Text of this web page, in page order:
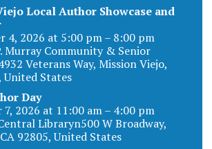
Local Author Showcase and
4, 2026 at 5:00 pm – 8:00 pm
Murray Community & Senior
Veterans Way, Mission Viejo,
United States
Day
7, 2026 at 11:00 am – 4:00 pm
Libraryn500 W Broadway,
92805, United States